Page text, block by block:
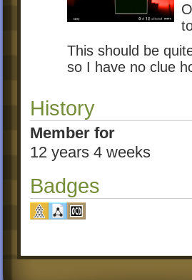
This should be
so I have no clue
History
Member for
12 years 4 weeks
Badges